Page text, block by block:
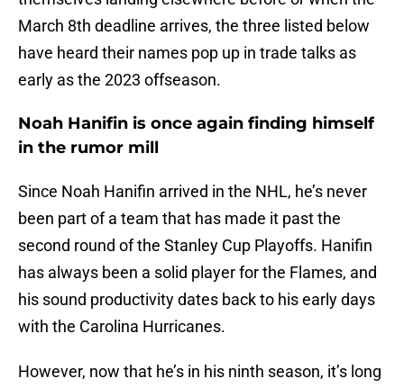
March 8th deadline arrives, the three listed below
have heard their names pop up in trade talks as
early as the 2023 offseason.
Noah Hanifin is once again finding himself
in the rumor mill
Since Noah Hanifin arrived in the NHL, he’s never
been part of a team that has made it past the
second round of the Stanley Cup Playoffs. Hanifin
has always been a solid player for the Flames, and
his sound productivity dates back to his early days
with the Carolina Hurricanes.
However, now that he’s in his ninth season, it’s long